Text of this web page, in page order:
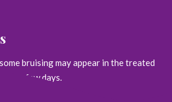
bruising may appear in the treated
in a few days.